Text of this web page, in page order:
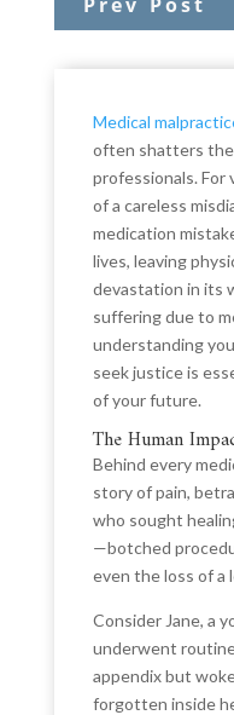
Medical
often shatters
professionals. For
of a careless
medication
lives, leaving
devastation in its
suffering due to
understanding
seek justice is
of your future.
The Human
Behind every
story of pain,
who sought
—botched
even the loss of a
Consider Jane, a
underwent
appendix but
forgotten inside